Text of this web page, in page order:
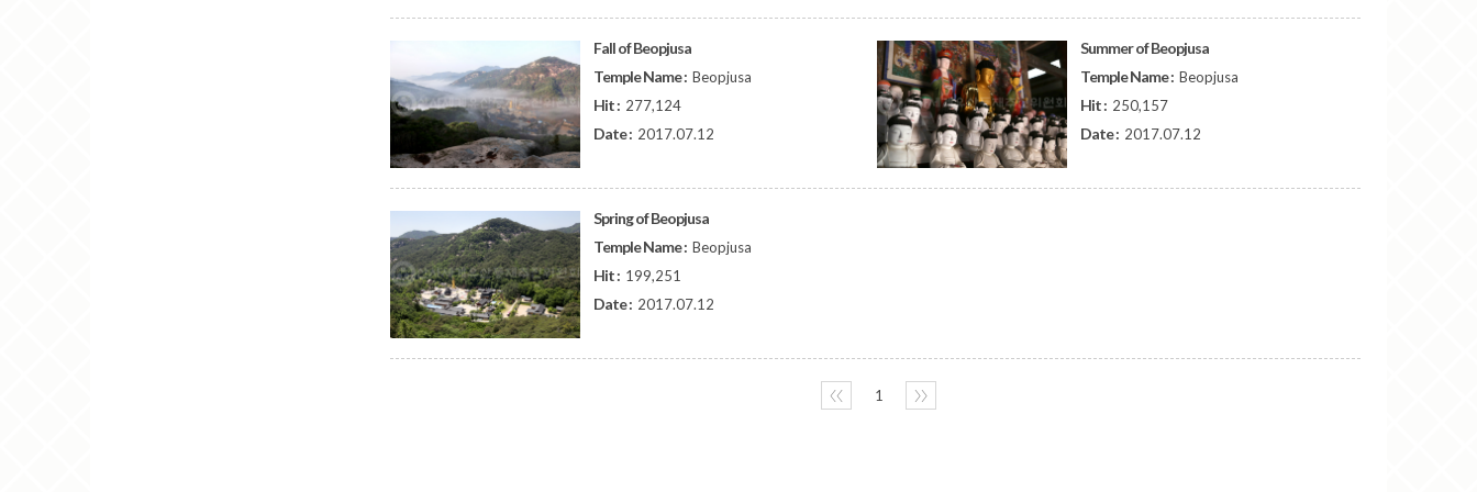
Fall of Beopjusa
Temple Name : Beopjusa
Hit : 277,124
Date : 2017.07.12
Summer of Beopjusa
Temple Name : Beopjusa
Hit : 250,157
Date : 2017.07.12
Spring of Beopjusa
Temple Name : Beopjusa
Hit : 199,251
Date : 2017.07.12
〈〈 1 〉〉